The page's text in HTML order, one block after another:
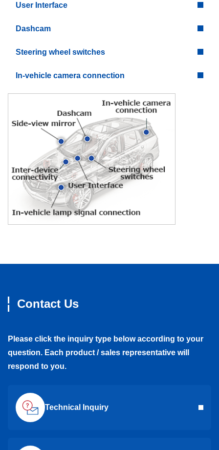
User Interface
Dashcam
Steering wheel switches
In-vehicle camera connection
Contact Us
Please click the inquiry type below according to your
question. Each product / sales representative will
respond to you.
Technical Inquiry